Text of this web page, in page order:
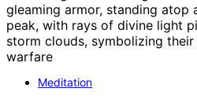
Meditation